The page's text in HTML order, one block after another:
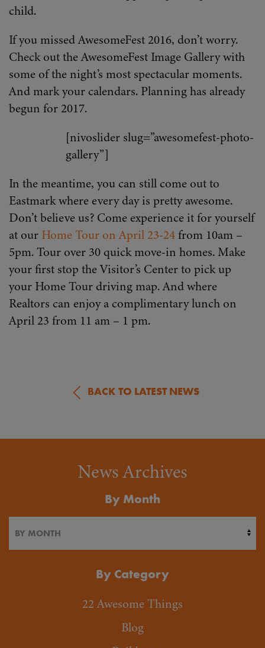
child.
If you missed AwesomeFest 2016, don’t worry.
Check out the AwesomeFest Image Gallery with
some of the night’s most spectacular moments.
And mark your calendars. Planning has already
begun for 2017.
[nivoslider slug=”awesomefest-photo-
gallery”]
In the meantime, you can still come out to
Eastmark where every day is pretty awesome.
Don’t believe us? Come experience it for yourself
at our Home Tour on April 23-24from 10am –
5pm. Tour over 30 quick move-in homes. Make
your first stop the Visitor’s Center to pick up
your Home Tour driving map. And where
Realtors can enjoy a complimentary lunch on
April 23 from 11 am – 1 pm.
BACK TO LATEST NEWS
News Archives
By Month
By Category
22 Awesome Things
Blog